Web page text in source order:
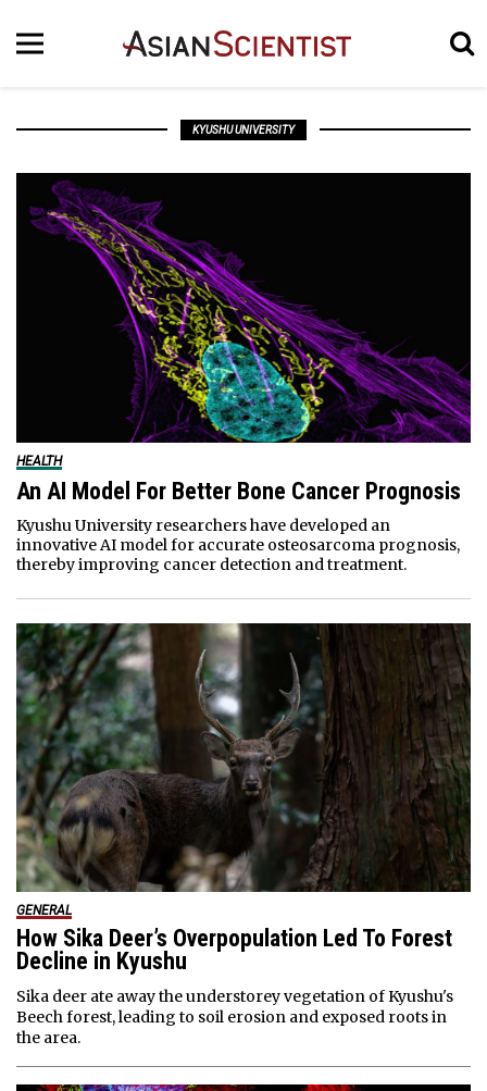
KYUSHU UNIVERSITY
HEALTH
An AI Model For Better Bone Cancer Prognosis
Kyushu University researchers have developed an
innovative AI model for accurate osteosarcoma prognosis,
thereby improving cancer detection and treatment.
GENERAL
How Sika Deer’s Overpopulation Led To Forest
Decline in Kyushu
Sika deer ate away the understorey vegetation of Kyushu's
Beech forest, leading to soil erosion and exposed roots in
the area.